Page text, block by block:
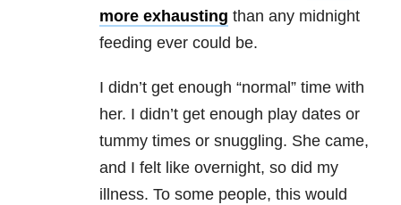
more exhausting than any midnight
feeding ever could be.
I didn’t get enough “normal” time with
her. I didn’t get enough play dates or
tummy times or snuggling. She came,
and I felt like overnight, so did my
illness. To some people, this would